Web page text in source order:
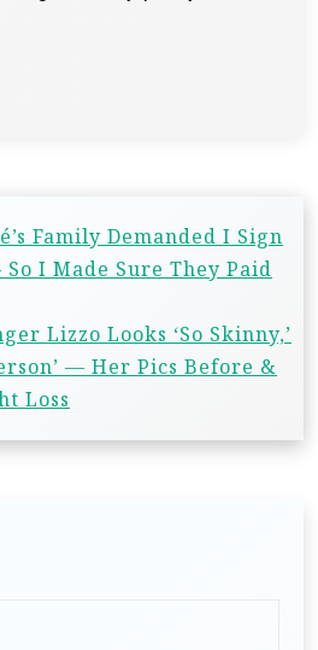
Family Demanded I Sign
I Made Sure They Paid
Lizzo Looks ‘So Skinny,’
— Her Pics Before &
Loss